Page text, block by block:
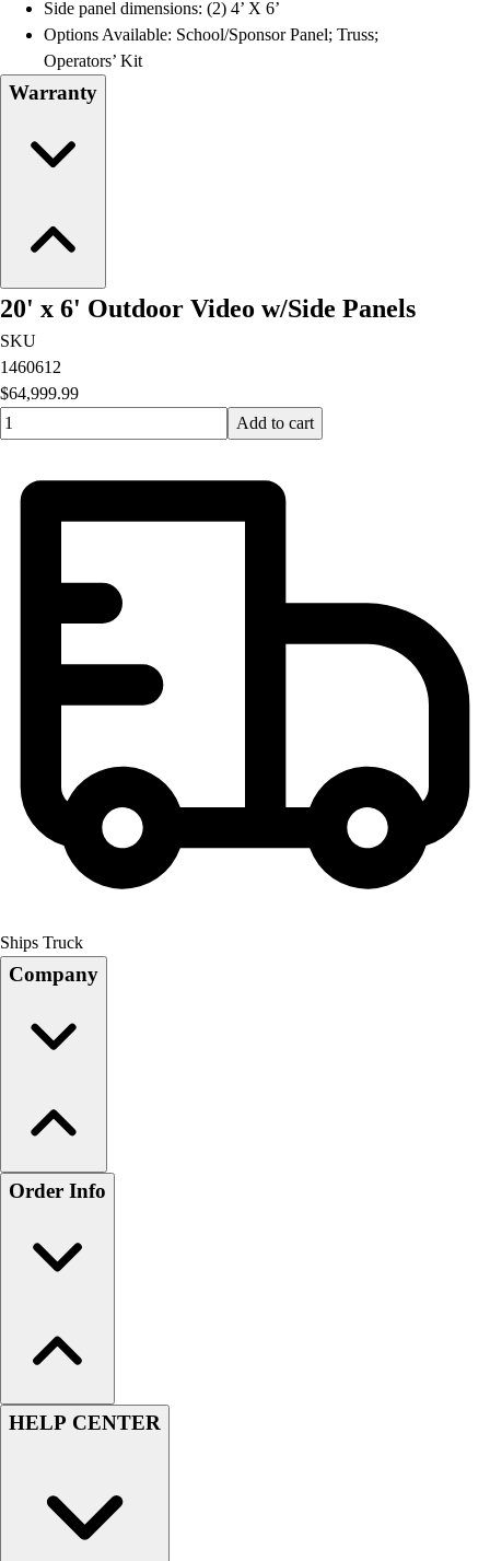
Side panel dimensions: (2) 4’ X 6’
Options Available: School/Sponsor Panel; Truss;
Operators’ Kit
Warranty
20' x 6' Outdoor Video w/Side Panels
SKU
1460612
$64,999.99
Quantity input value
Add to cart
Ships Truck
Company
Order Info
HELP CENTER